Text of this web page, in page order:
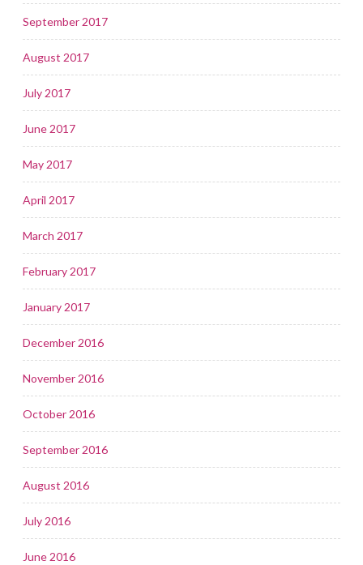
September 2017
August 2017
July 2017
June 2017
May 2017
April 2017
March 2017
February 2017
January 2017
December 2016
November 2016
October 2016
September 2016
August 2016
July 2016
June 2016